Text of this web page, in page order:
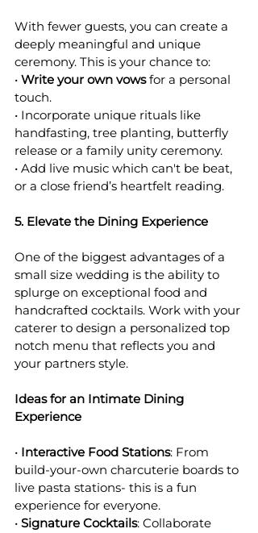
With fewer guests, you can create a
deeply meaningful and unique
ceremony. This is your chance to:
• Write your own vows for a personal
touch.
• Incorporate unique rituals like
handfasting, tree planting, butterfly
release or a family unity ceremony.
• Add live music which can't be beat,
or a close friend’s heartfelt reading.
5. Elevate the Dining Experience
One of the biggest advantages of a
small size wedding is the ability to
splurge on exceptional food and
handcrafted cocktails. Work with your
caterer to design a personalized top
notch menu that reflects you and
your partners style.
Ideas for an Intimate Dining
Experience
• Interactive Food Stations: From
build-your-own charcuterie boards to
live pasta stations- this is a fun
experience for everyone.
• Signature Cocktails: Collaborate